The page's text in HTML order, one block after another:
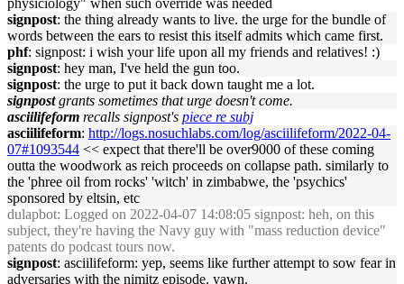
physiciology" when such override was needed
signpost: the thing already wants to live. the urge for the bundle of
words between the ears to resist this itself admits which came first.
phf: signpost: i wish your life upon all my friends and relatives! :)
signpost: hey man, I've held the gun too.
signpost: the urge to put it back down taught me a lot.
signpost grants sometimes that urge doesn't come.
asciilifeform recalls signpost's piece re subj
asciilifeform: http://logs.nosuchlabs.com/log/asciilifeform/2022-04-
07#1093544 << expect that there'll be over9000 of these coming
outta the woodwork as reich proceeds on collapse path. similarly to
the 'phree oil from rocks' 'witch' in zimbabwe, the 'psychics'
sponsored by eltsin, etc
dulapbot: Logged on 2022-04-07 14:08:05 signpost: heh, on this
subject, they're having the Navy guy with "mass reduction device"
patents do podcast tours now.
signpost: asciilifeform: yep, seems like further attempt to sow fear in
adversaries with the nimitz episode. yawn.